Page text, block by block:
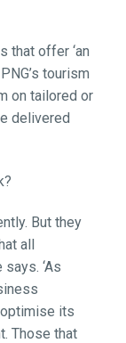
that offer ‘an
tourism
on tailored or
delivered
But they
all
‘As
its
Those that